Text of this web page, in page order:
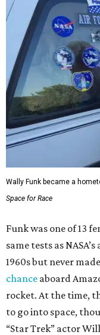
Wally Funk became a
Space for Race
Funk was one of 13
same tests as
1960s but never
chance aboard
rocket. At the time,
to go into space,
“Star Trek” actor